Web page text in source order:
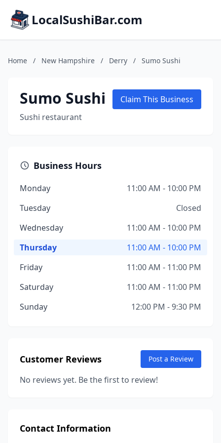
LocalSushiBar.com
Home / New Hampshire / Derry / Sumo Sushi
Sumo Sushi
Sushi restaurant
Claim This Business
Business Hours
Monday
11:00 AM - 10:00 PM
Tuesday
Closed
Wednesday
11:00 AM - 10:00 PM
Thursday
11:00 AM - 10:00 PM
Friday
11:00 AM - 11:00 PM
Saturday
11:00 AM - 11:00 PM
Sunday
12:00 PM - 9:30 PM
Customer Reviews Post a Review
No reviews yet. Be the first to review!
Contact Information